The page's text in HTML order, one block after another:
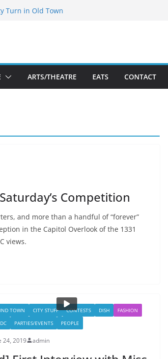
Turn in Old Town
of the Summer Returns
K Street Dining
ARTS/THEATRE EATS CONTACT
Competition
and more than a handful of “forever”
in the Capitol Overlook of the 1331
views.
TOWN CITY STUFF CONTESTS DISH
FASHION
PARTIES/EVENTS PEOPLE
24, 2019 admin